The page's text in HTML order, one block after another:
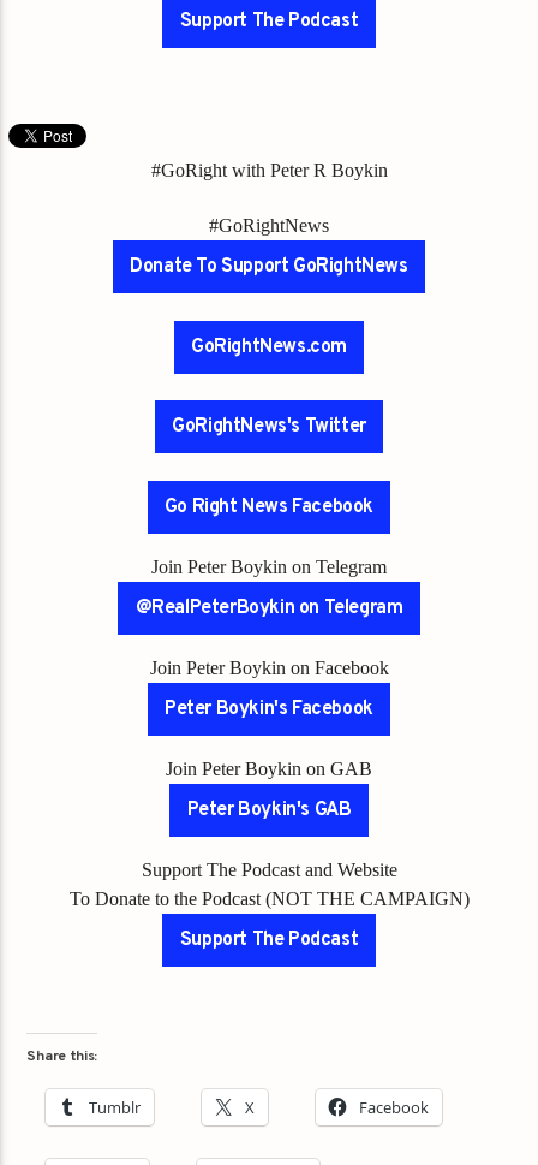
Support The Podcast
#GoRight with Peter R Boykin
#GoRightNews
Donate To Support GoRightNews
GoRightNews.com
GoRightNews's Twitter
Go Right News Facebook
Join Peter Boykin on Telegram
@RealPeterBoykin on Telegram
Join Peter Boykin on Facebook
Peter Boykin's Facebook
Join Peter Boykin on GAB
Peter Boykin's GAB
Support The Podcast and Website
To Donate to the Podcast (NOT THE CAMPAIGN)
Support The Podcast
Share this:
Tumblr X Facebook